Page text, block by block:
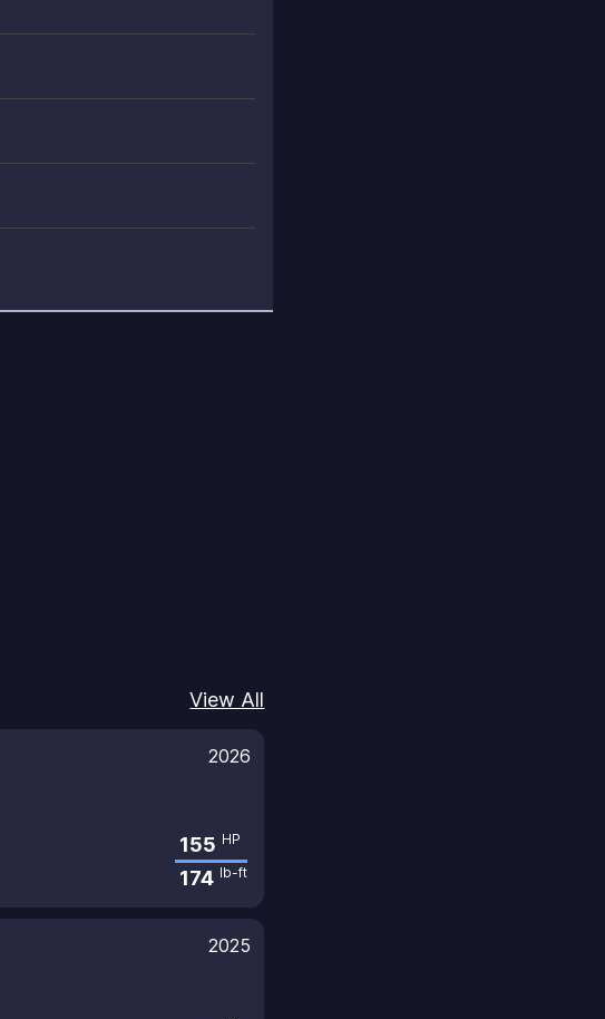
View All
2026
155 HP
174 lb-ft
2025